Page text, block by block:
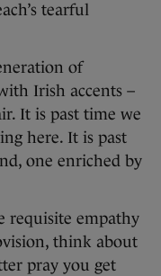
tearful
of
Irish accents –
It is past time we
here. It is past
one enriched by
requisite empathy
think about
pray you get